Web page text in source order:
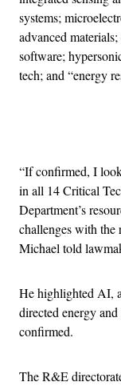
systems;
advanced
software;
tech; and “energy
“If confirmed, I
in all 14 Critical
Department’s
challenges with the
Michael told
He highlighted AI,
directed energy
confirmed.
The R&E